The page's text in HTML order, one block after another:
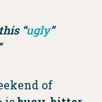
“ugly”
of